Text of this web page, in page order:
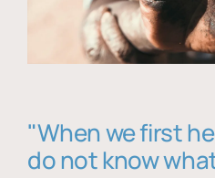
"When we first
do not know